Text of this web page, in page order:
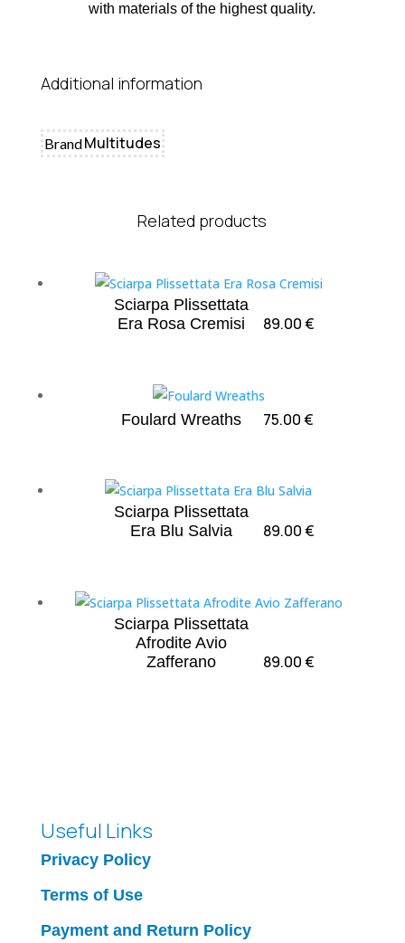
with materials of the highest quality.
Additional information
BrandMultitudes
Related products
Sciarpa Plissettata
Era Rosa Cremisi
89.00€
Foulard Wreaths 75.00€
Sciarpa Plissettata
Era Blu Salvia
89.00€
Sciarpa Plissettata
Afrodite Avio
Zafferano
89.00€
Useful Links
Privacy Policy
Terms of Use
Payment and Return Policy